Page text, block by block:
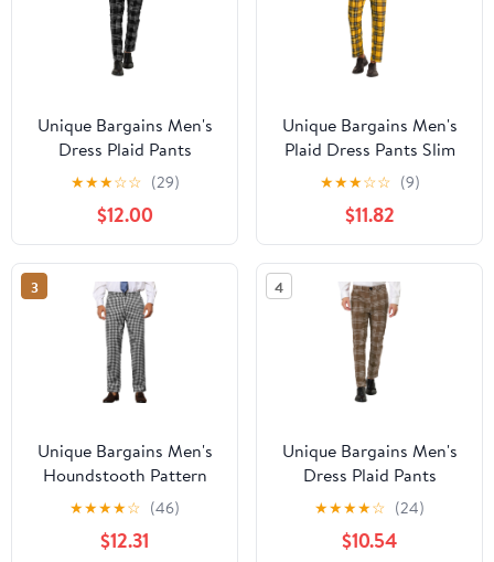
Unique Bargains Men's
Dress Plaid Pants
Formal Slim Fit Printed
Business Checked
Trousers 38 Black
★★★☆☆ (29)
$12.00
Unique Bargains Men's
Plaid Dress Pants Slim
Fit Straight Leg Formal
Pattern Pants 36 Yellow
★★★☆☆ (9)
$11.82
3
Unique Bargains Men's
Houndstooth Pattern
Pants Slim Fit Business
Plaid Dress Trousers 38
White Black
★★★★☆ (46)
$12.31
4
Unique Bargains Men's
Dress Plaid Pants
Formal Slim Fit Printed
Business Checked
Trousers 34 Dark Brown
★★★★☆ (24)
$10.54